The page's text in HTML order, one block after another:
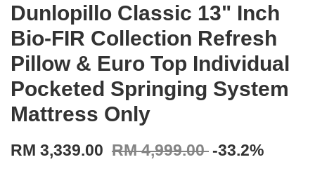
Dunlopillo Classic 13" Inch
Bio-FIR Collection Refresh
Pillow & Euro Top Individual
Pocketed Springing System
Mattress Only
RM 3,339.00 RM 4,999.00 -33.2%